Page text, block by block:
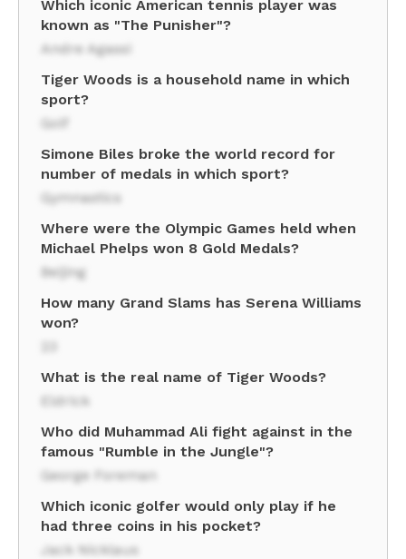
Which iconic American tennis player was
known as "The Punisher"?
Andre Agassi
Tiger Woods is a household name in which
sport?
Golf
Simone Biles broke the world record for
number of medals in which sport?
Gymnastics
Where were the Olympic Games held when
Michael Phelps won 8 Gold Medals?
Beijing
How many Grand Slams has Serena Williams
won?
What is the real name of Tiger Woods?
Eldrick
Who did Muhammad Ali fight against in the
famous "Rumble in the Jungle"?
George Foreman
Which iconic golfer would only play if he
had three coins in his pocket?
Jack Nicklaus